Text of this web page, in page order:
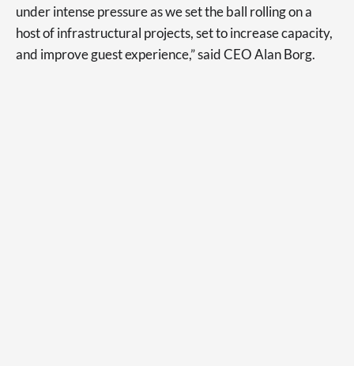
under intense pressure as we set the ball rolling on a
host of infrastructural projects, set to increase capacity,
and improve guest experience,” said CEO Alan Borg.